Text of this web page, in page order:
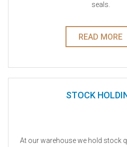
seals.
READ MORE
STOCK
At our warehouse we hold stock